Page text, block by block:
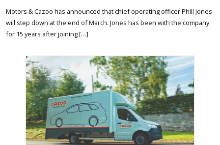
Motors & Cazoo has announced that chief operating officer Phill Jones
will step down at the end of March. Jones has been with the company
for 15 years after joining […]